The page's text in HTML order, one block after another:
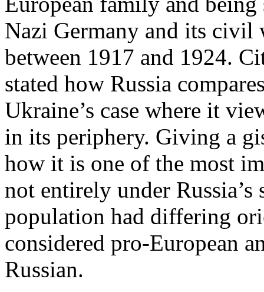
Nazi Germany and its civil
between 1917 and 1924.
stated how Russia
Ukraine’s case where it
in its periphery. Giving a
how it is one of the most
not entirely under
population had differing
considered pro-European
Russian.